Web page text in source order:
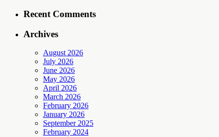
Recent Comments
Archives
August 2026
July 2026
June 2026
May 2026
April 2026
March 2026
February 2026
January 2026
September 2025
February 2024